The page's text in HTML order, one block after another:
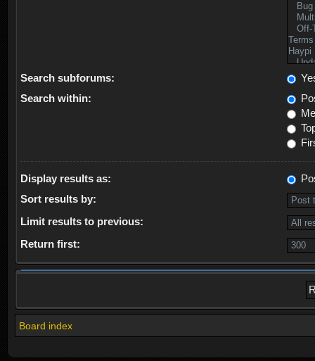
Search subforums:
Search within:
Display results as:
Sort results by:
Limit results to previous:
Return first:
Board index